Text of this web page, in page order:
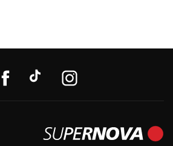
FACEBOOK
TIKTOK